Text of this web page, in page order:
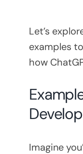
Let’s
examples
how
Imagine